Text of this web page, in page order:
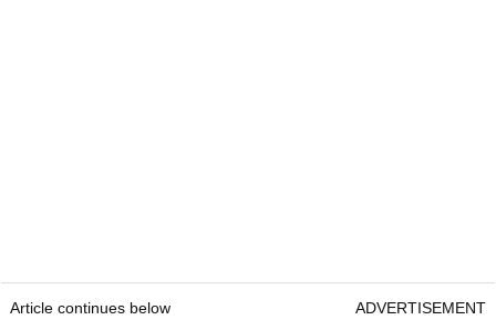
Article continues below ADVERTISEMENT